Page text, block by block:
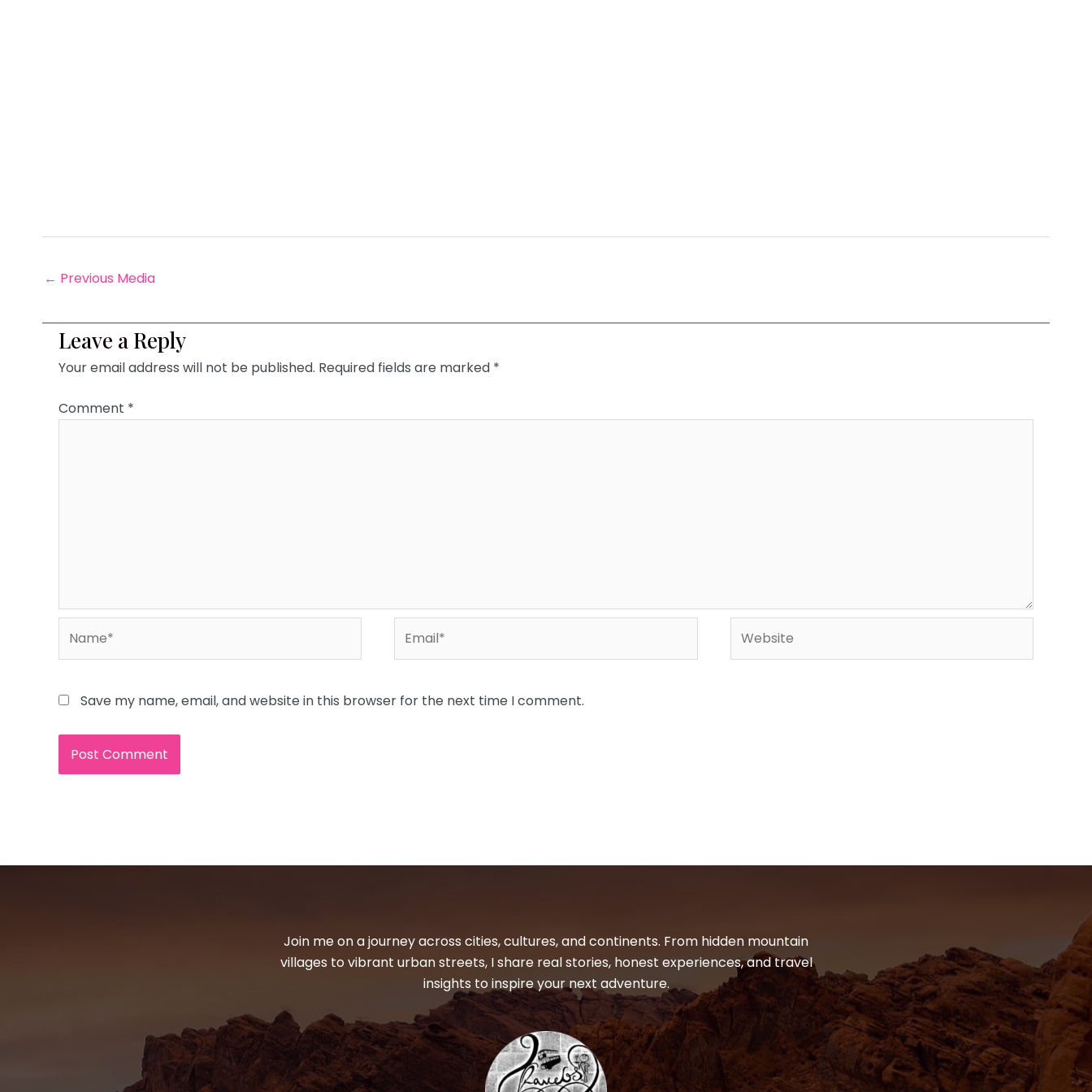
← Previous Media
Leave a Reply
Your email address will not be published. Required fields are marked *
Comment *
Save my name, email, and website in this browser for the next time I comment.
Join me on a journey across cities, cultures, and continents. From hidden mountain
villages to vibrant urban streets, I share real stories, honest experiences, and travel
insights to inspire your next adventure.